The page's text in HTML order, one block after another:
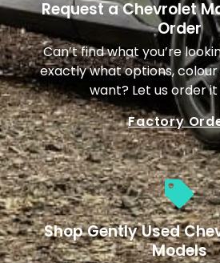
Request a Chevrolet
Order
Can’t find what you’re
exactly what options,
want? Let us order
Factory
Shop Gently Used
Models